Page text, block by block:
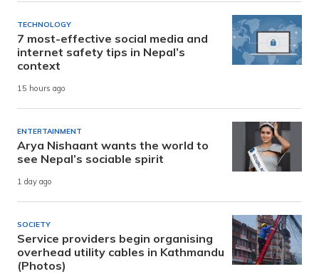
TECHNOLOGY
7 most-effective social media and
internet safety tips in Nepal’s
context
15 hours ago
ENTERTAINMENT
Arya Nishaant wants the world to
see Nepal’s sociable spirit
1 day ago
SOCIETY
Service providers begin organising
overhead utility cables in Kathmandu
(Photos)